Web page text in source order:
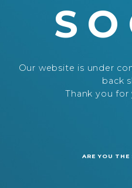
Our website is under
back
Thank you for
ARE YOU THE